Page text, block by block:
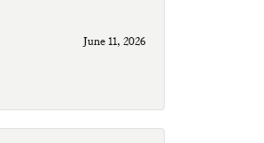
June 11, 2026